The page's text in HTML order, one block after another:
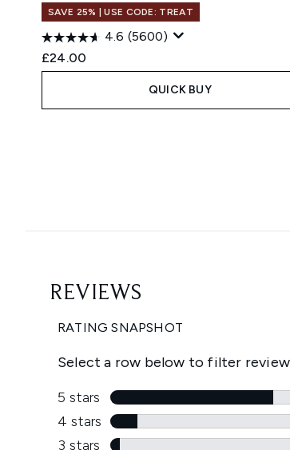
SAVE 25% | USE CODE: TREAT
4.6 (5600)
£24.00
QUICK BUY